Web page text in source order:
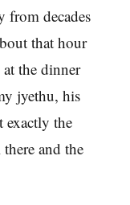
from decades
that hour
the dinner
jyethu, his
exactly the
and the